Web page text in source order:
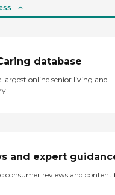
database
largest online senior living and
and expert
consumer reviews and content